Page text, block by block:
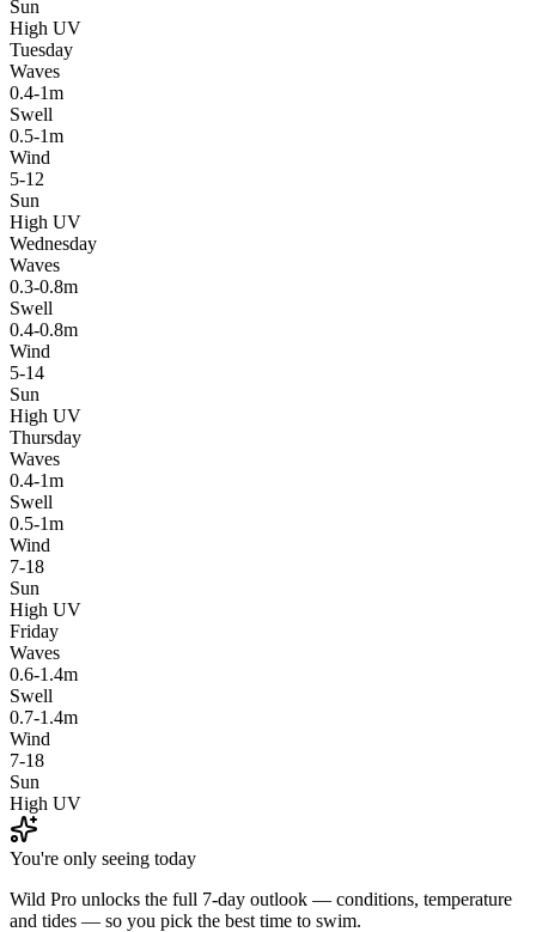
Sun
High UV
Tuesday
Waves
0.4-1m
Swell
0.5-1m
Wind
5-12
Sun
High UV
Wednesday
Waves
0.3-0.8m
Swell
0.4-0.8m
Wind
5-14
Sun
High UV
Thursday
Waves
0.4-1m
Swell
0.5-1m
Wind
7-18
Sun
High UV
Friday
Waves
0.6-1.4m
Swell
0.7-1.4m
Wind
7-18
Sun
High UV
You're only seeing today
Wild Pro unlocks the full 7-day outlook — conditions, temperature
and tides — so you pick the best time to swim.